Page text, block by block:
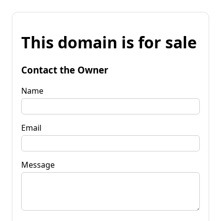
This domain is for sale
Contact the Owner
Name
Email
Message